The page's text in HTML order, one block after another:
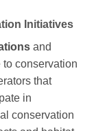
Initiatives
and
conservation
that
in
conservation